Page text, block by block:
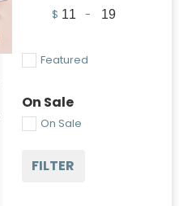
$ Minimum Price
-
Maximum
Featured
On Sale
On Sale
FILTER